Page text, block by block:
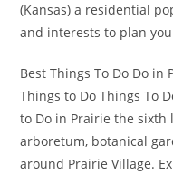
(Kansas) a residential
and interests to plan
Best Things To Do Do in
Things to Do Things To
to Do in Prairie the
arboretum, botanical
around Prairie Village.